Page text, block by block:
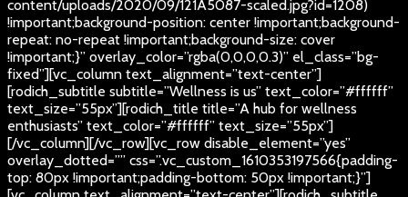
content/uploads/2020/09/121A5087-scaled.jpg?id=1208)
!important;background-position: center !important;background-
repeat: no-repeat !important;background-size: cover
!important;}” overlay_color=”rgba(0,0,0,0.3)” el_class=”bg-
fixed”][vc_column text_alignment=”text-center”]
[rodich_subtitle subtitle=”Wellness is us” text_color=”#ffffff”
text_size=”55px”][rodich_title title=”A hub for wellness
enthusiasts” text_color=”#ffffff” text_size=”55px”]
[/vc_column][/vc_row][vc_row disable_element=”yes”
overlay_dotted=”” css=”.vc_custom_1610353197566{padding-
top: 80px !important;padding-bottom: 50px !important;}”]